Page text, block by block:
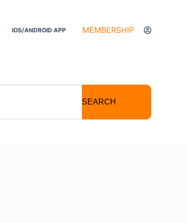
IOS/ANDROID APP MEMBERSHIP
SEARCH